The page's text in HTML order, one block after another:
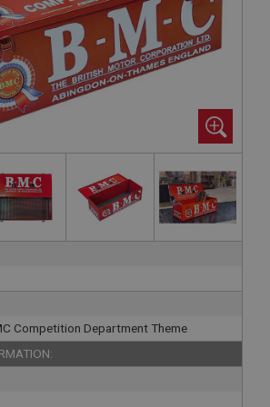
Competition Department Theme